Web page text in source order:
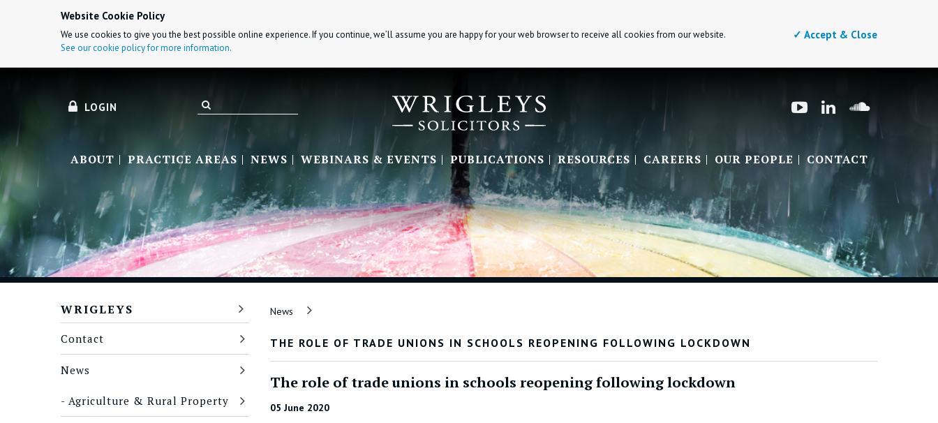
Website Cookie Policy
We use cookies to give you the best possible online experience. If you continue, we’ll assume you are happy for your web browser to receive all cookies from our website.
See our cookie policy for more information.
✓ Accept & Close
LOGIN
ABOUT PRACTICE AREAS NEWS WEBINARS & EVENTS PUBLICATIONS RESOURCES CAREERS OUR PEOPLE CONTACT
WRIGLEYS
Contact
News
Agriculture & Rural Property
News
THE ROLE OF TRADE UNIONS IN SCHOOLS REOPENING FOLLOWING LOCKDOWN
The role of trade unions in schools reopening following lockdown
05 June 2020